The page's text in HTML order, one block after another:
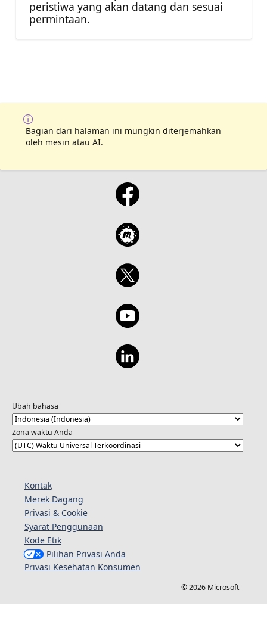
peristiwa yang akan datang dan sesuai
permintaan.
Bagian dari halaman ini mungkin diterjemahkan
oleh mesin atau AI.
Ubah bahasa
Zona waktu Anda
Kontak
Merek Dagang
Privasi & Cookie
Syarat Penggunaan
Kode Etik
Pilihan Privasi Anda
Privasi Kesehatan Konsumen
© 2026 Microsoft